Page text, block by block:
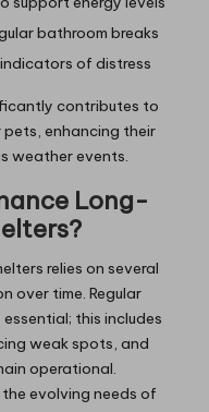
bathroom breaks
of distress
contributes to
enhancing their
weather events.
Long-
relies on several
over time. Regular
this includes
weak spots, and
operational.
evolving needs of